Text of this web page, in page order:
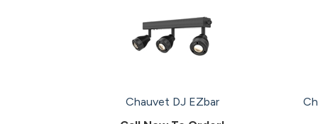
Chauvet DJ EZbar